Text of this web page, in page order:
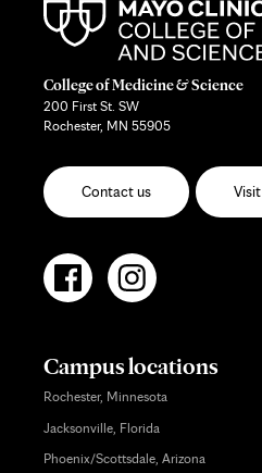
College of Medicine & Science
200 First St. SW
Rochester, MN 55905
Contact us Visit
Campus locations
Rochester, Minnesota
Jacksonville, Florida
Phoenix/Scottsdale, Arizona